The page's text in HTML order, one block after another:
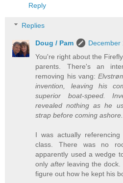
Reply
Replies
Doug / Pam
December
You're right about the
parents. There's an
removing his vang:
invention, leaving his
superior boat-speed.
revealed nothing as he
strap before coming ashore.
I was actually
class. There was no
apparently used a wedge
onlyafter leaving the
figure out how he kept his